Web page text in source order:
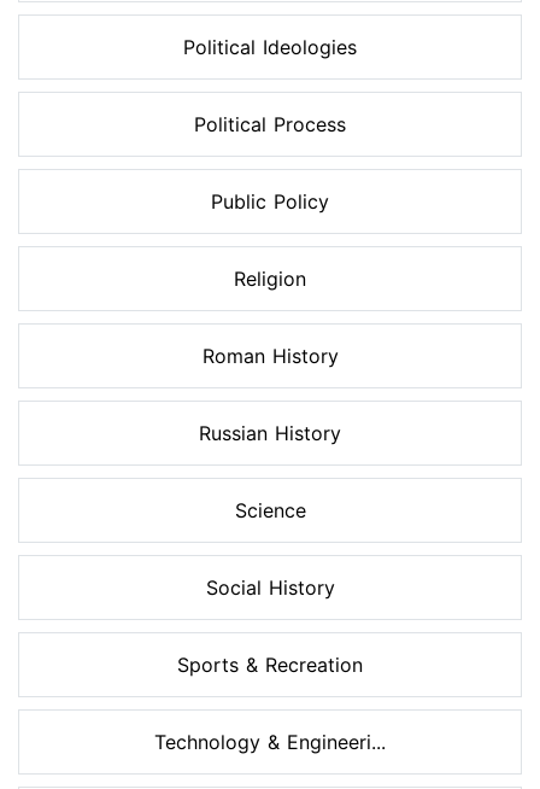
Political Ideologies
Political Process
Public Policy
Religion
Roman History
Russian History
Science
Social History
Sports & Recreation
Technology & Engineeri...